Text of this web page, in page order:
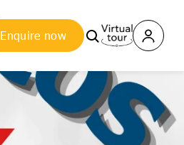
Enquire now